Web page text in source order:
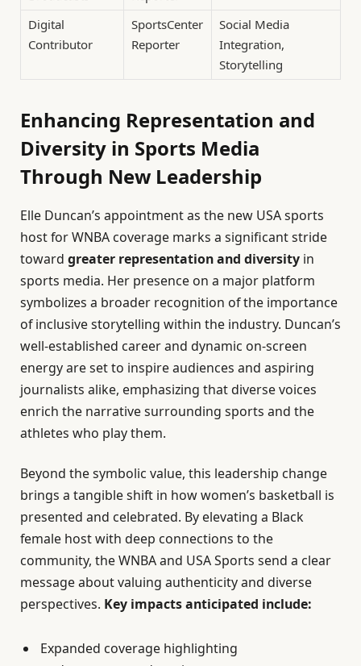
Digital
Contributor
SportsCenter
Reporter
Social Media
Integration,
Storytelling
Enhancing Representation and
Diversity in Sports Media
Through New Leadership
Elle Duncan’s appointment as the new USA sports
host for WNBA coverage marks a significant stride
toward greater representation and diversity in
sports media. Her presence on a major platform
symbolizes a broader recognition of the importance
of inclusive storytelling within the industry. Duncan’s
well-established career and dynamic on-screen
energy are set to inspire audiences and aspiring
journalists alike, emphasizing that diverse voices
enrich the narrative surrounding sports and the
athletes who play them.
Beyond the symbolic value, this leadership change
brings a tangible shift in how women’s basketball is
presented and celebrated. By elevating a Black
female host with deep connections to the
community, the WNBA and USA Sports send a clear
message about valuing authenticity and diverse
perspectives. Key impacts anticipated include:
Expanded coverage highlighting